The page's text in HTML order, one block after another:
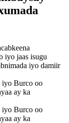
iyo jaas isugu
iyo damiir
iyo Burco oo
ay ka
iyo Burco oo
ay ka